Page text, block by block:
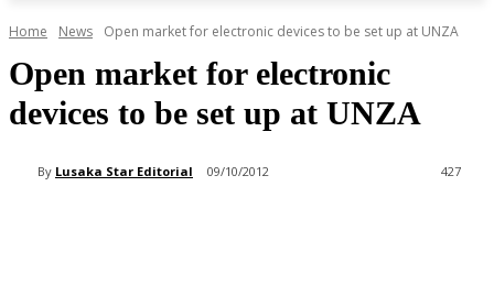
Home News Open market for electronic devices to be set up at UNZA
Open market for electronic
devices to be set up at UNZA
By Lusaka Star Editorial 09/10/2012 427